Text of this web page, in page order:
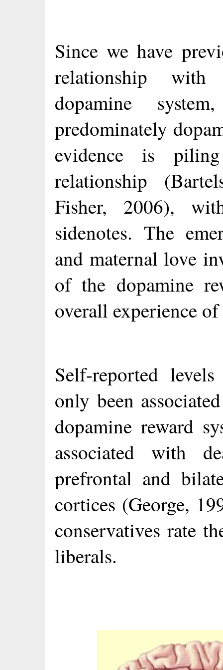
Since we have
relationship
dopamine
predominately
evidence is
relationship
Fisher, 2006),
sidenotes. The
and maternal love
of the dopamine
overall experience
Self-reported
only been
dopamine reward
associated with
prefrontal and
cortices (George,
conservatives rate
liberals.